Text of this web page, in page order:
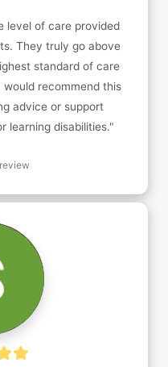
level of care provided
They truly go above
standard of care
recommend this
advice or support
learning disabilities."